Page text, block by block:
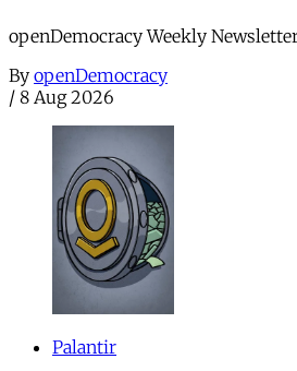
openDemocracy Weekly
By openDemocracy
/ 8 Aug 2026
Palantir